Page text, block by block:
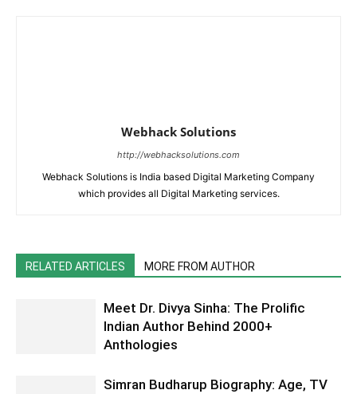
Webhack Solutions
http://webhacksolutions.com
Webhack Solutions is India based Digital Marketing Company
which provides all Digital Marketing services.
RELATED ARTICLES MORE FROM AUTHOR
Meet Dr. Divya Sinha: The Prolific
Indian Author Behind 2000+
Anthologies
Simran Budharup Biography: Age, TV